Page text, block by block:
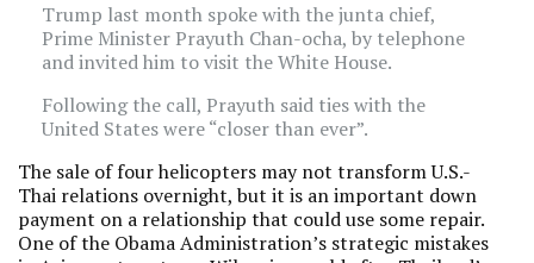
Trump last month spoke with the junta chief,
Prime Minister Prayuth Chan-ocha, by telephone
and invited him to visit the White House.
Following the call, Prayuth said ties with the
United States were “closer than ever”.
The sale of four helicopters may not transform U.S.-
Thai relations overnight, but it is an important down
payment on a relationship that could use some repair.
One of the Obama Administration’s strategic mistakes